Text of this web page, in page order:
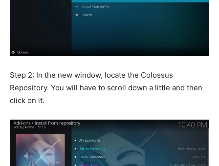
Step 2: In the new window, locate the Colossus
Repository. You will have to scroll down a little and then
click on it.